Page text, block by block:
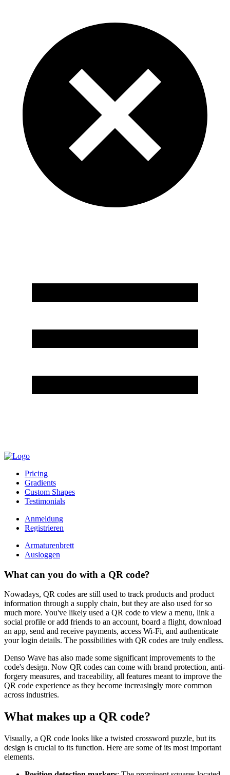
Pricing
Gradients
Custom Shapes
Testimonials
Anmeldung
Registrieren
Armaturenbrett
Ausloggen
What can you do with a QR code?
Nowadays, QR codes are still used to track products and product
information through a supply chain, but they are also used for so
much more. You've likely used a QR code to view a menu, link a
social profile or add friends to an account, board a flight, download
an app, send and receive payments, access Wi-Fi, and authenticate
your login details. The possibilities with QR codes are truly endless.
Denso Wave has also made some significant improvements to the
code's design. Now QR codes can come with brand protection, anti-
forgery measures, and traceability, all features meant to improve the
QR code experience as they become increasingly more common
across industries.
What makes up a QR code?
Visually, a QR code looks like a twisted crossword puzzle, but its
design is crucial to its function. Here are some of its most important
elements.